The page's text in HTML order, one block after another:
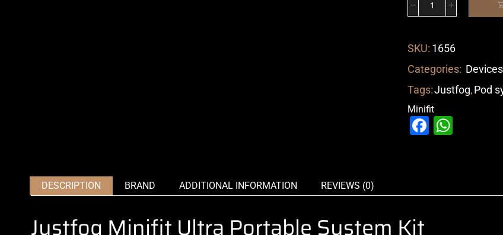
SKU: 1656
Categories: Devices
Tags:Justfog,Pod
Minifit
Facebook
DESCRIPTION BRAND ADDITIONAL INFORMATION REVIEWS (0)
Justfog Minifit Ultra Portable System Kit